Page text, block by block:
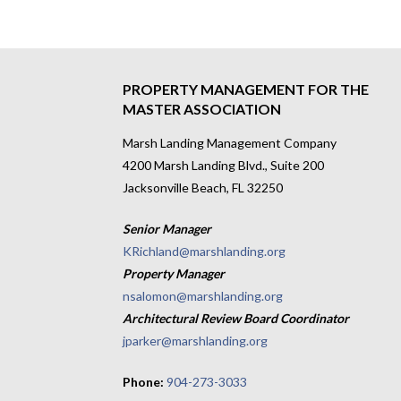
PROPERTY MANAGEMENT FOR THE
MASTER ASSOCIATION
Marsh Landing Management Company
4200 Marsh Landing Blvd., Suite 200
Jacksonville Beach, FL 32250
Senior Manager
KRichland@marshlanding.org
Property Manager
nsalomon@marshlanding.org
Architectural Review Board Coordinator
jparker@marshlanding.org
Phone:904-273-3033